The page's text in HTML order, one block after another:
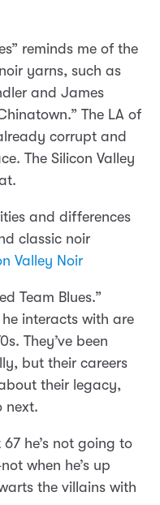
reminds me of the
yarns, such as
and James
The LA of
corrupt and
The Silicon Valley
and differences
classic noir
Valley Noir
Team Blues.”
interacts with are
They’ve been
but their careers
their legacy,
next.
he’s not going to
when he’s up
the villains with